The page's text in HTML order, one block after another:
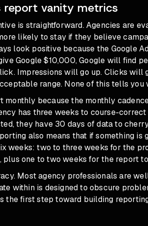
report vanity metrics
is straightforward. Agencies are
likely to stay if they believe
look positive because the Google
Google $10,000, Google will find
Impressions will go up. Clicks will
range. None of this tells you
monthly because the monthly
has three weeks to course-
they have 30 days of data to
also means that if something is
weeks: two to three weeks for the
plus one to two weeks for the report
Most agency professionals are
within is designed to obscure
the first step toward building